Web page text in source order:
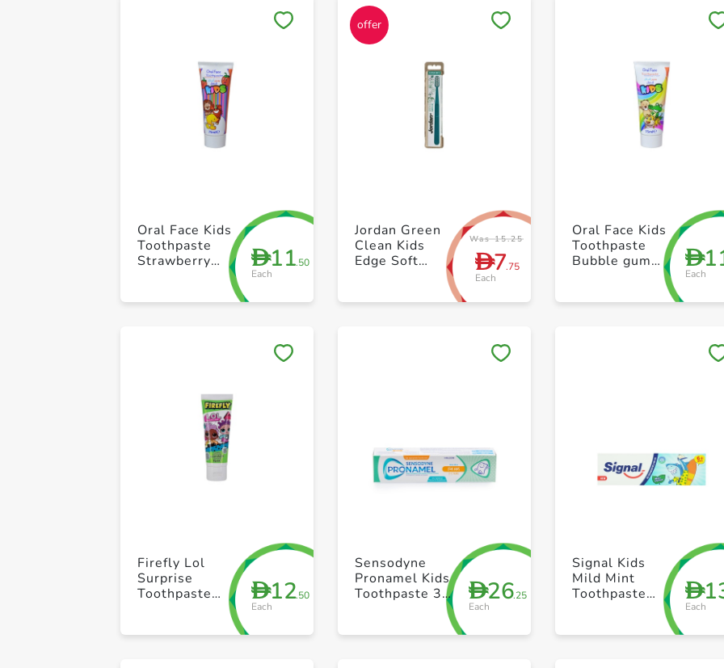
Save to My Lists
+ Create a new list
D11.50
Each
Oral Face Kids
Toothpaste
Strawberry
+ Create a new list
Was 15.25
D7.75
Each
Jordan Green
Clean Kids
Edge Soft
D
Each
Oral Face Kids
Toothpaste
Bubble gum
+ Create a new list
D12.50
Each
Firefly Lol
Surprise
Toothpaste
+ Create a new list
D26.25
Each
Sensodyne
Pronamel Kids
Toothpaste 3-
D
Each
Signal Kids
Mild Mint
Toothpaste